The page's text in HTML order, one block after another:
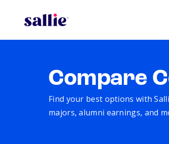
Compare
Find your best options with
majors, alumni earnings, and